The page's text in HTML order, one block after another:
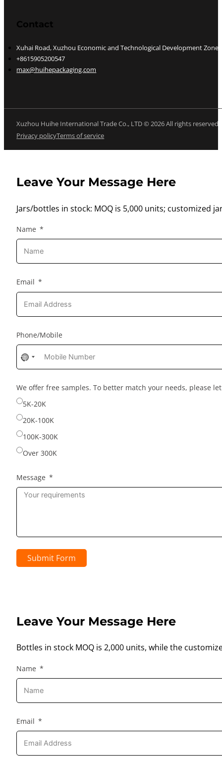
Contact
Xuhai Road, Xuzhou Economic and Technological Development Zone,
+8615905200547
max@huihepackaging.com
Xuzhou Huihe International Trade Co., LTD © 2026 All rights reserved
Privacy policyTerms of service
Leave Your Message Here
Jars/bottles in stock: MOQ is 5,000 units; customized
Name
Email
Phone/Mobile
No
country
selected
We offer free samples. To better match your needs, please
5K-20K
20K-100K
100K-300K
Over 300K
Message
Submit Form
Leave Your Message Here
Bottles in stock MOQ is 2,000 units, while the
Name
Email